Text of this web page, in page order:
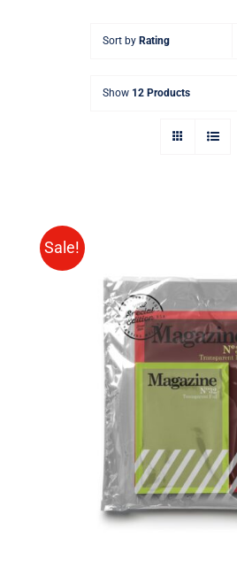
Sort by Rating
Show 12 Products
Sale!
Rated
BUY ON AMAZON
DETAILS